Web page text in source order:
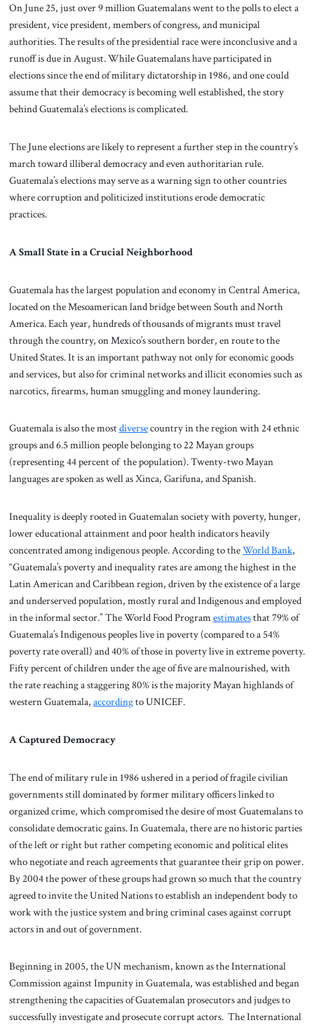
On June 25, just over 9 million Guatemalans went to the polls to elect a
president, vice president, members of congress, and municipal
authorities. The results of the presidential race were inconclusive and a
runoff is due in August. While Guatemalans have participated in
elections since the end of military dictatorship in 1986, and one could
assume that their democracy is becoming well established, the story
behind Guatemala’s elections is complicated.
The June elections are likely to represent a further step in the country’s
march toward illiberal democracy and even authoritarian rule.
Guatemala’s elections may serve as a warning sign to other countries
where corruption and politicized institutions erode democratic
practices.
A Small State in a Crucial Neighborhood
Guatemala has the largest population and economy in Central America,
located on the Mesoamerican land bridge between South and North
America. Each year, hundreds of thousands of migrants must travel
through the country, on Mexico’s southern border, en route to the
United States. It is an important pathway not only for economic goods
and services, but also for criminal networks and illicit economies such as
narcotics, firearms, human smuggling and money laundering.
Guatemala is also the mostdiversecountry in the region with 24 ethnic
groups and 6.5 million people belonging to 22 Mayan groups
(representing 44 percent of the population). Twenty-two Mayan
languages are spoken as well as Xinca, Garifuna, and Spanish.
Inequality is deeply rooted in Guatemalan society with poverty, hunger,
lower educational attainment and poor health indicators heavily
concentrated among indigenous people. According to theWorld Bank,
“Guatemala’s poverty and inequality rates are among the highest in the
Latin American and Caribbean region, driven by the existence of a large
and underserved population, mostly rural and Indigenous and employed
in the informal sector.” The World Food Programestimatesthat 79% of
Guatemala’s Indigenous peoples live in poverty (compared to a 54%
poverty rate overall) and 40% of those in poverty live in extreme poverty.
Fifty percent of children under the age of five are malnourished, with
the rate reaching a staggering 80% is the majority Mayan highlands of
western Guatemala, accordingto UNICEF.
A Captured Democracy
The end of military rule in 1986 ushered in a period of fragile civilian
governments still dominated by former military officers linked to
organized crime, which compromised the desire of most Guatemalans to
consolidate democratic gains. In Guatemala, there are no historic parties
of the left or right but rather competing economic and political elites
who negotiate and reach agreements that guarantee their grip on power.
By 2004 the power of these groups had grown so much that the country
agreed to invite the United Nations to establish an independent body to
work with the justice system and bring criminal cases against corrupt
actors in and out of government.
Beginning in 2005, the UN mechanism, known as the International
Commission against Impunity in Guatemala, was established and began
strengthening the capacities of Guatemalan prosecutors and judges to
successfully investigate and prosecute corrupt actors. The International